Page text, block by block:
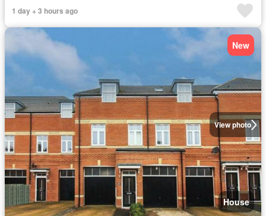
1 day + 3 hours ago
View photo
New
House